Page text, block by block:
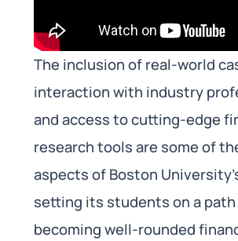
The inclusion of real-world
interaction with industry
and access to cutting-edge
research tools are some of
aspects of Boston
setting its students on a
becoming well-rounded